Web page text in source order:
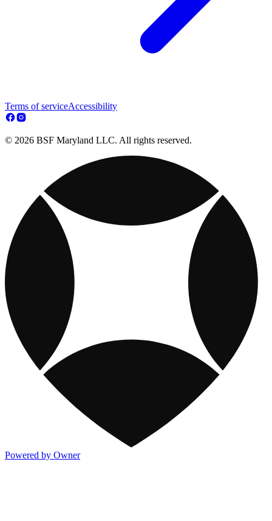
Terms of serviceAccessibility
© 2026 BSF Maryland LLC. All rights reserved.
Powered by Owner